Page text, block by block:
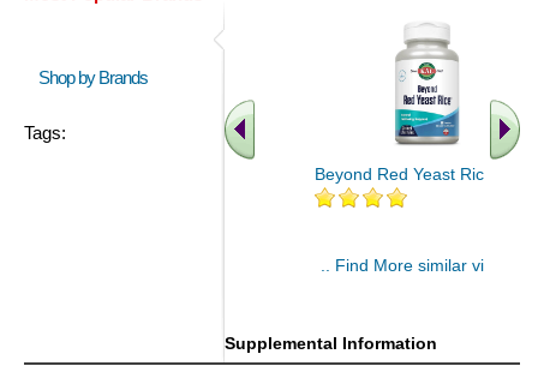
Shop by Brands
Tags:
Beyond Red Yeast Rice 60 ct
.. Find More similar vitamins
Supplemental Information